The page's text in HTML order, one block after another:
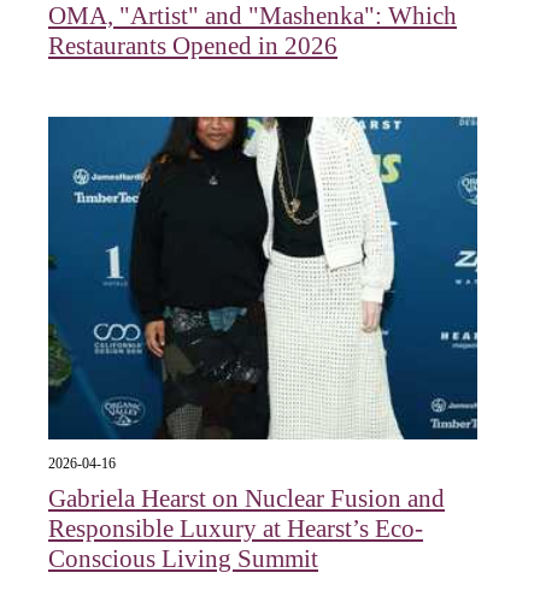
OMA, "Artist" and "Mashenka": Which
Restaurants Opened in 2026
2026-04-16
Gabriela Hearst on Nuclear Fusion and
Responsible Luxury at Hearst’s Eco-
Conscious Living Summit